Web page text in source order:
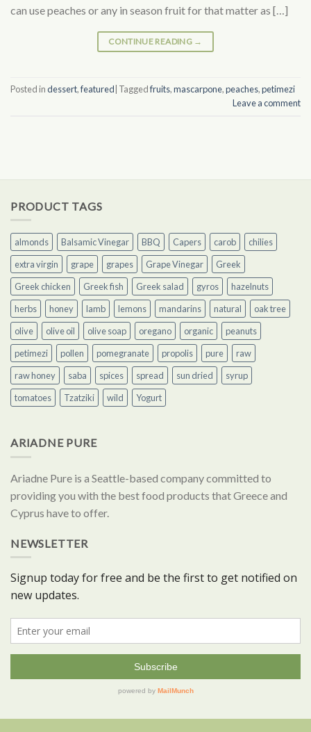
can use peaches or any in season fruit for that matter as […]
CONTINUE READING →
Posted indessert,featured Taggedfruits,mascarpone,peaches,petimezi
Leave a comment
PRODUCT TAGS
almonds Balsamic Vinegar BBQ Capers carob
chilies
extra virgin
grape grapes Grape Vinegar
Greek
Greek chicken
Greek fish Greek salad gyros
hazelnuts
herbs
honey lamb lemons mandarins natural
oak tree
olive
olive oil olive soap oregano organic
peanuts
petimezi
pollen pomegranate propolis pure
raw
raw honey
saba spices spread sun dried
syrup
tomatoes
Tzatziki wild Yogurt
ARIADNE PURE
Ariadne Pure is a Seattle-based company committed to
providing you with the best food products that Greece and
Cyprus have to offer.
NEWSLETTER